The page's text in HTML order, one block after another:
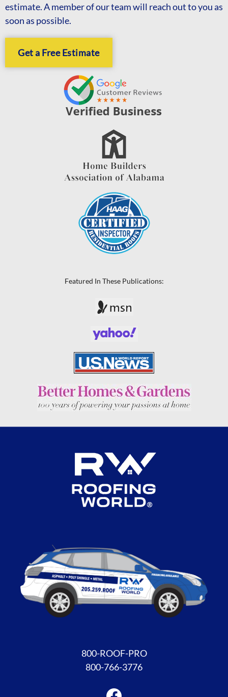
estimate. A member of our team will reach out to you as
soon as possible.
Get a Free Estimate
Featured In These Publications:
800-ROOF-PRO
800-766-3776